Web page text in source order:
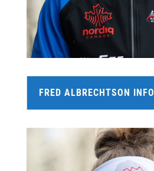
FRED ALBRECHTSON INFO